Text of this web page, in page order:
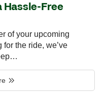
Hassle-Free
of your upcoming
the ride, we’ve